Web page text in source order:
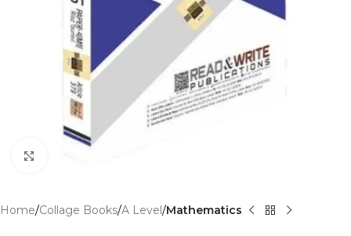
Home Collage Books A Level Mathematics